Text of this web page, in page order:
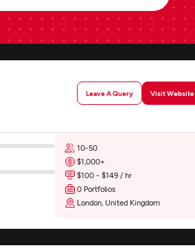
Leave A Query Visit Website
10-50
$1,000+
$100 - $149 / hr
0 Portfolios
London, United Kingdom